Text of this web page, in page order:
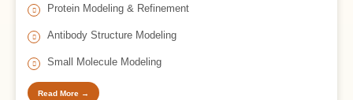
Protein Modeling & Refinement
Antibody Structure Modeling
Small Molecule Modeling
Read More →